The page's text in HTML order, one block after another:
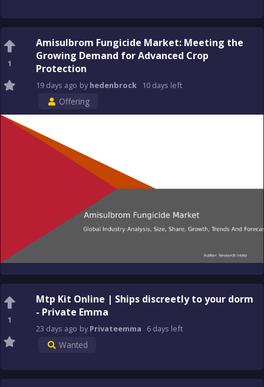
1
Amisulbrom Fungicide Market: Meeting the
Growing Demand for Advanced Crop
Protection
19 days ago byhedenbrock 10 days left
Offering
1
Mtp Kit Online | Ships discreetly to your dorm
- Private Emma
23 days ago byPrivateemma 6 days left
Wanted